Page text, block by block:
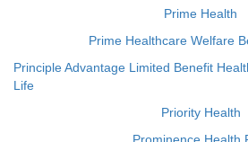
Prime Health
Prime Healthcare Welfare
Principle Advantage Limited Benefit
Life
Priority Health